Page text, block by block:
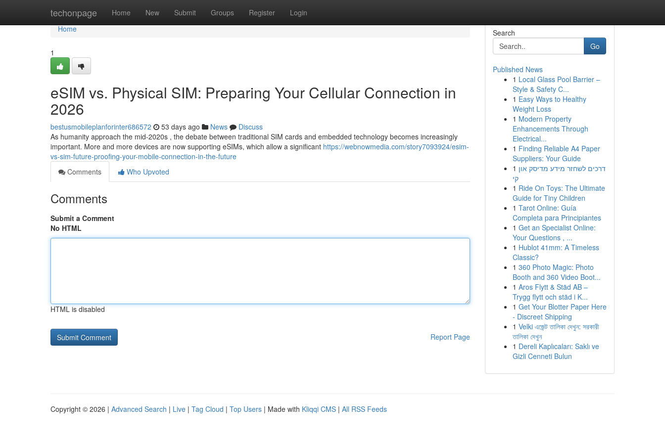
techonpage Home New Submit Groups Register Login
Home
Home
1
eSIM vs. Physical SIM: Preparing Your Cellular Connection in
2026
bestusmobileplanforinter686572 53 days ago News
Discuss
As humanity approach the mid-2020s , the debate between traditional SIM cards and embedded technology becomes increasingly
important. More and more devices are now supporting eSIMs, which allow a significant https://webnowmedia.com/story7093924/esim-
vs-sim-future-proofing-your-mobile-connection-in-the-future
Comments
Who Upvoted
Comments
Submit a Comment
No HTML
HTML is disabled
Report Page
Search
Go
Published News
1 Local Glass Pool Barrier –
Style & Safety C...
1 Easy Ways to Healthy
Weight Loss
1 Modern Property
Enhancements Through
Electrical...
1 Finding Reliable A4 Paper
Suppliers: Your Guide
1 דרכים לשחזר מידע מדיסק און
קי
1 Ride On Toys: The Ultimate
Guide for Tiny Children
1 Tarot Online: Guía
Completa para Principiantes
1 Get an Specialist Online:
Your Questions , ...
1 Hublot 41mm: A Timeless
Classic?
1 360 Photo Magic: Photo
Booth and 360 Video Boot...
1 Aros Flytt & Städ AB –
Trygg flytt och städ i K...
1 Get Your Blotter Paper Here
- Discreet Shipping
1 Velki এজেন্ট তালিকা দেখুন: সরকারী
তালিকা দেখুন
1 Dereli Kaplıcaları: Saklı ve
Gizli Cenneti Bulun
Copyright © 2026 | Advanced Search | Live | Tag Cloud | Top Users | Made with Kliqqi CMS | All RSS Feeds